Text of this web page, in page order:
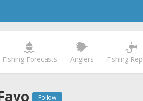
Fishing Forecasts Anglers Fishing
Follow